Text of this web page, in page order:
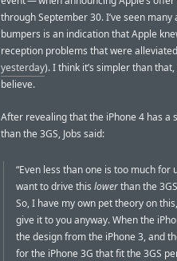
through September 30. I’ve seen
bumpers is an indication that Apple
reception problems that were
yesterday). I think it’s simpler than
believe.
After revealing that the iPhone 4 has
than the 3GS, Jobs said:
“Even less than one is too much for
want to drive this lowerthan the
So, I have my own pet theory on
give it to you anyway. When the
the design from the iPhone 3, and
for the iPhone 3G that fit the 3GS